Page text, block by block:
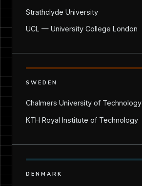
Strathclyde University
UCL — University College London
SWEDEN
Chalmers University of Technology
KTH Royal Institute of Technology
DENMARK